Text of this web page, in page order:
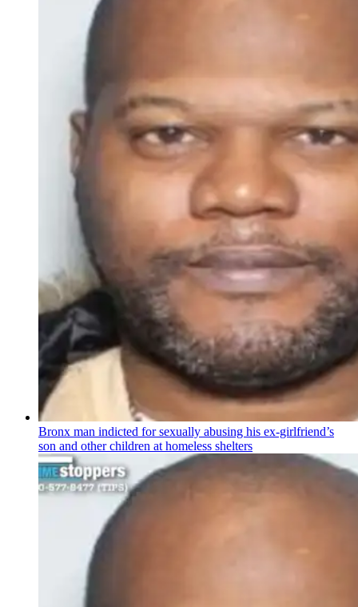
Bronx man indicted for sexually abusing his ex-girlfriend’s
son and other children at homeless shelters